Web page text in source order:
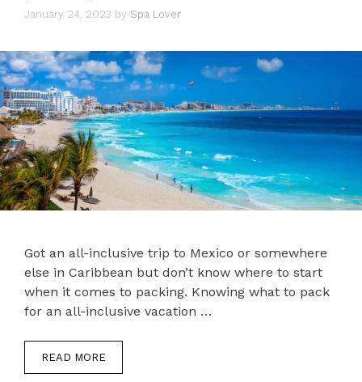
January 24, 2023 by Spa Lover
Got an all-inclusive trip to Mexico or somewhere
else in Caribbean but don’t know where to start
when it comes to packing. Knowing what to pack
for an all-inclusive vacation …
READ MORE